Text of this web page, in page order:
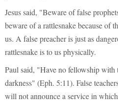
Jesus said, "Beware of false
beware of a rattlesnake because of
us. A false preacher is just as
rattlesnake is to us physically.
Paul said, "Have no fellowship
darkness" (Eph. 5:11). False
will not announce a service in